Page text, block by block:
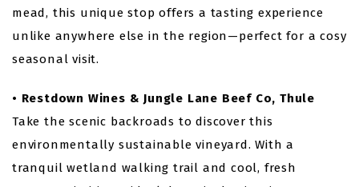
mead, this unique stop offers a tasting experience
unlike anywhere else in the region—perfect for a cosy
seasonal visit.
• Restdown Wines & Jungle Lane Beef Co, Thule
Take the scenic backroads to discover this
environmentally sustainable vineyard. With a
tranquil wetland walking trail and cool, fresh